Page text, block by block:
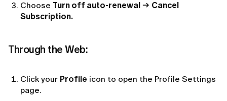
Choose Turn off auto-renewal → Cancel
Subscription.
Through the Web:
Click your Profile icon to open the Profile Settings
page.